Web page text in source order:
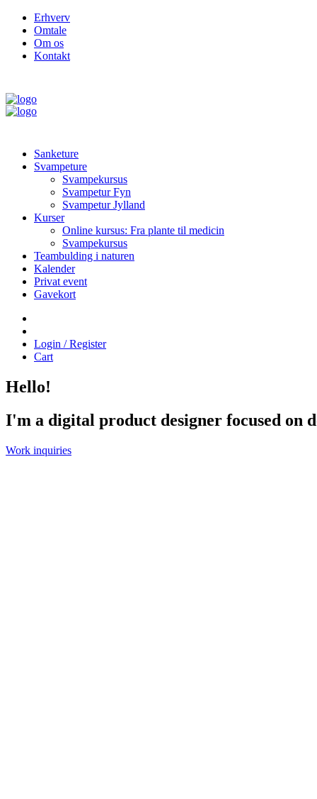
Erhverv
Omtale
Om os
Kontakt
Sanketure
Svampeture
Svampekursus
Svampetur Fyn
Svampetur Jylland
Kurser
Online kursus: Fra plante til medicin
Svampekursus
Teambulding i naturen
Kalender
Privat event
Gavekort
Login / Register
Cart
Hello!
I'm a digital product designer focused on
Work inquiries